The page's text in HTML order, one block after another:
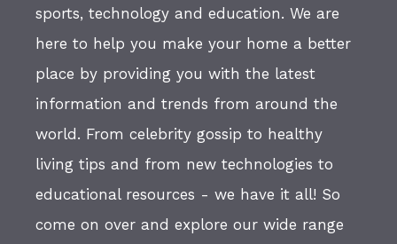
sports, technology and education. We are
here to help you make your home a better
place by providing you with the latest
information and trends from around the
world. From celebrity gossip to healthy
living tips and from new technologies to
educational resources - we have it all! So
come on over and explore our wide range